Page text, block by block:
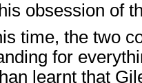
obsession of
time, the two
for
learnt that